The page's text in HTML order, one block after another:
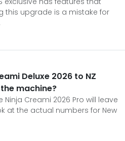
this upgrade is a mistake for
Deluxe 2026 to NZ
machine?
Ninja Creami 2026 Pro will leave
at the actual numbers for New